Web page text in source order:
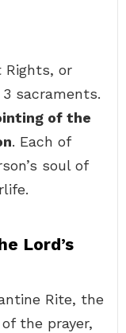
Rights, or
sacraments.
of the
. Each of
soul of
Lord’s
Rite, the
the prayer,